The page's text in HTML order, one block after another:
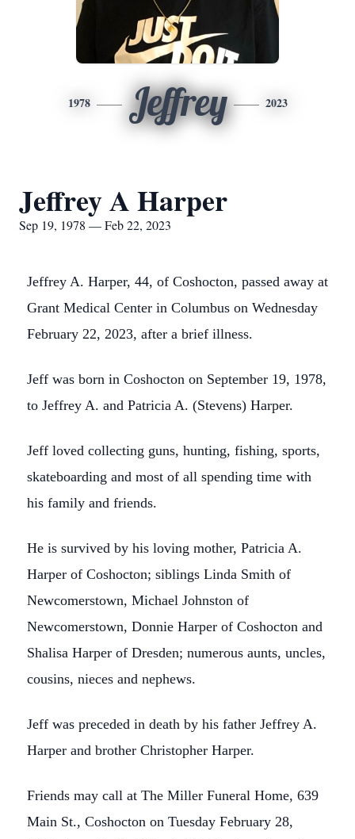
1978 Jeffrey 2023
Jeffrey A Harper
Sep 19, 1978 — Feb 22, 2023
Jeffrey A. Harper, 44, of Coshocton, passed away at
Grant Medical Center in Columbus on Wednesday
February 22, 2023, after a brief illness.
Jeff was born in Coshocton on September 19, 1978,
to Jeffrey A. and Patricia A. (Stevens) Harper.
Jeff loved collecting guns, hunting, fishing, sports,
skateboarding and most of all spending time with
his family and friends.
He is survived by his loving mother, Patricia A.
Harper of Coshocton; siblings Linda Smith of
Newcomerstown, Michael Johnston of
Newcomerstown, Donnie Harper of Coshocton and
Shalisa Harper of Dresden; numerous aunts, uncles,
cousins, nieces and nephews.
Jeff was preceded in death by his father Jeffrey A.
Harper and brother Christopher Harper.
Friends may call at The Miller Funeral Home, 639
Main St., Coshocton on Tuesday February 28,